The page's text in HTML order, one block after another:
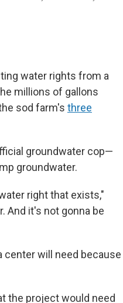
water rights from a
millions of gallons
sod farm's three
groundwater cop—
groundwater.
right that exists,"
And it's not gonna be
center will need because
the project would need